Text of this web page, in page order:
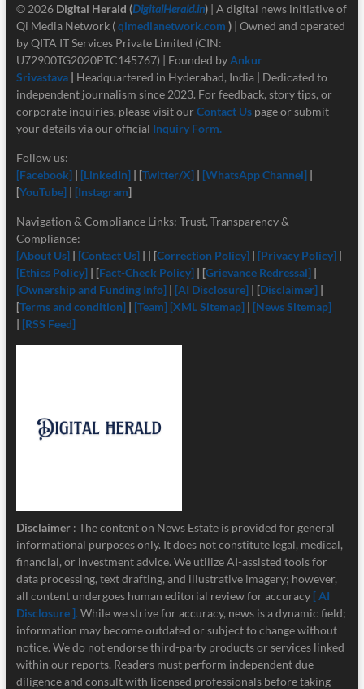
© 2026 Digital Herald (DigitalHerald.in)| A digital news initiative of
Qi Media Network (qimedianetwork.com )| Owned and operated
by QITA IT Services Private Limited (CIN:
U72900TG2020PTC145767) | Founded byAnkur
Srivastava | Headquartered in Hyderabad, India | Dedicated to
independent journalism since 2023. For feedback, story tips, or
corporate inquiries, please visit our Contact Us page or submit
your details via our official Inquiry Form.
Follow us:
[Facebook] | [LinkedIn]| [Twitter/X] | [WhatsApp Channel] |
[YouTube]| [Instagram]
Navigation & Compliance Links: Trust, Transparency &
Compliance:
[About Us] | [Contact Us]| | [Correction Policy] | [Privacy Policy] |
[Ethics Policy] | [Fact-Check Policy] | [Grievance Redressal] |
[Ownership and Funding Info]| [AI Disclosure]| [Disclaimer] |
[Terms and condition]| [Team] [XML Sitemap]| [News Sitemap]
| [RSS Feed]
Disclaimer : The content on News Estate is provided for general
informational purposes only. It does not constitute legal, medical,
financial, or investment advice. We utilize AI-assisted tools for
data processing, text drafting, and illustrative imagery; however,
all content undergoes human editorial review for accuracy [ AI
Disclosure ]. While we strive for accuracy, news is a dynamic field;
information may become outdated or subject to change without
notice. We do not endorse third-party products or services linked
within our reports. Readers must perform independent due
diligence and consult with licensed professionals before taking